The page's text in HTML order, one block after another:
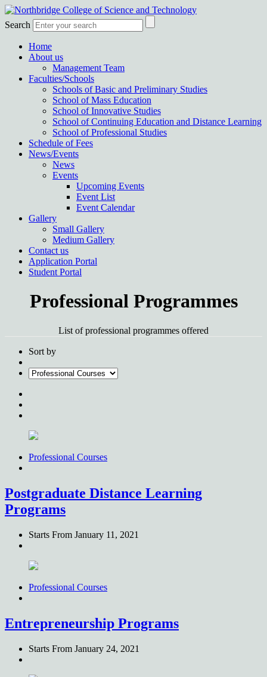
Search
Home
About us
Management Team
Faculties/Schools
Schools of Basic and Preliminary Studies
School of Mass Education
School of Innovative Studies
School of Continuing Education and Distance Learning
School of Professional Studies
Schedule of Fees
News/Events
News
Events
Upcoming Events
Event List
Event Calendar
Gallery
Small Gallery
Medium Gallery
Contact us
Application Portal
Student Portal
Professional Programmes
List of professional programmes offered
Sort by
Professional Courses
Postgraduate Distance Learning
Programs
Starts From January 11, 2021
Professional Courses
Entrepreneurship Programs
Starts From January 24, 2021